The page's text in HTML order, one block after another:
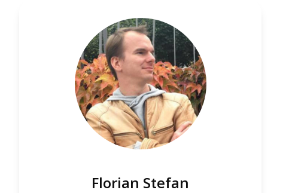
Florian Stefan